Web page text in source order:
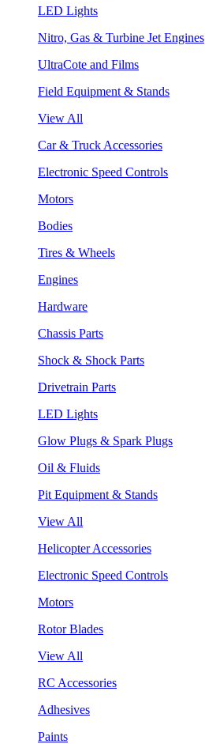
LED Lights
Nitro, Gas & Turbine Jet Engines
UltraCote and Films
Field Equipment & Stands
View All
Car & Truck Accessories
Electronic Speed Controls
Motors
Bodies
Tires & Wheels
Engines
Hardware
Chassis Parts
Shock & Shock Parts
Drivetrain Parts
LED Lights
Glow Plugs & Spark Plugs
Oil & Fluids
Pit Equipment & Stands
View All
Helicopter Accessories
Electronic Speed Controls
Motors
Rotor Blades
View All
RC Accessories
Adhesives
Paints